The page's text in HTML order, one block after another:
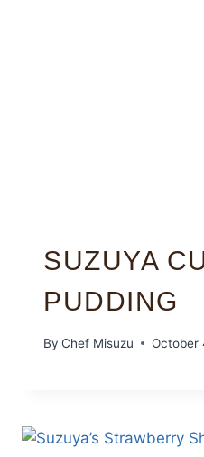
SUZUYA
PUDDING
By Chef Misuzu October